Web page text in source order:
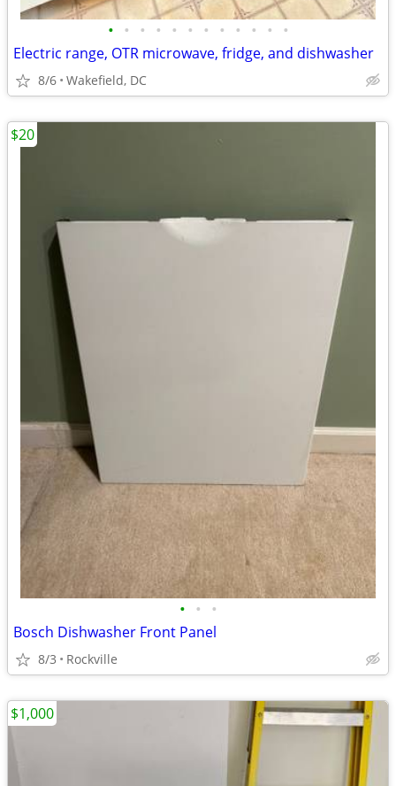
• • • • • • • • • • • •
Electric range, OTR microwave, fridge, and dishwasher
8/6 Wakefield, DC
• • •
Bosch Dishwasher Front Panel
8/3 Rockville
$20
$1,000